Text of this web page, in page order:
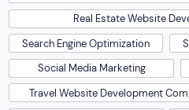
Real Estate Website
Search Engine Optimization
Social Media Marketing
Travel Website Development